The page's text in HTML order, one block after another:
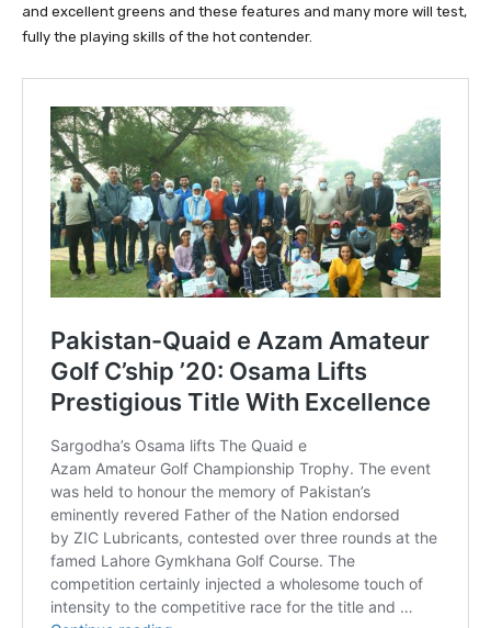
and excellent greens and these features and many more will test,
fully the playing skills of the hot contender.